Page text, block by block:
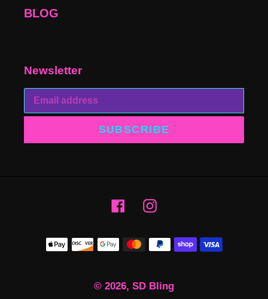
BLOG
Newsletter
SUBSCRIBE
FacebookInstagram
Payment
© 2026, SD Bling